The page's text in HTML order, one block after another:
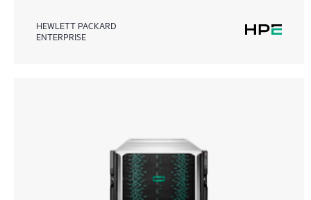
HEWLETT PACKARD
ENTERPRISE